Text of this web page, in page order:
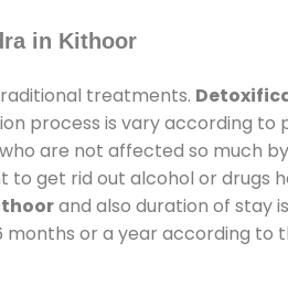
in Kithoor
treatments.
process is vary according
are not affected so much
get rid out alcohol or drugs
and also duration of stay
or a year according to